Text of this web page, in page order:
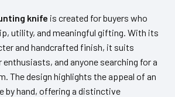
knife is created for buyers who
utility, and meaningful gifting. With its
and handcrafted finish, it suits
and anyone searching for a
The design highlights the appeal of an
by hand, offering a distinctive